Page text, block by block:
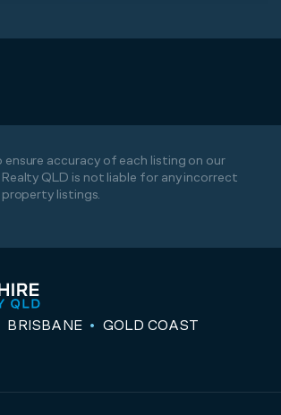
accuracy of each listing on our
QLD is not liable for any incorrect
listings.
BRISBANE GOLD COAST